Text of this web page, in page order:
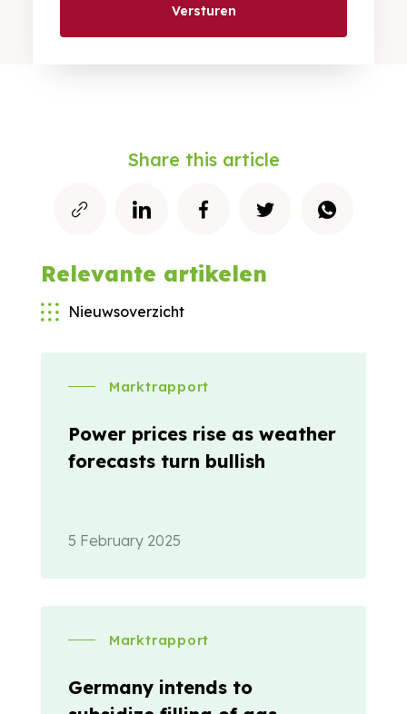
Versturen
Share this article
Relevante artikelen
Nieuwsoverzicht
Marktrapport
Power prices rise as weather
forecasts turn bullish
5 February 2025
Marktrapport
Germany intends to